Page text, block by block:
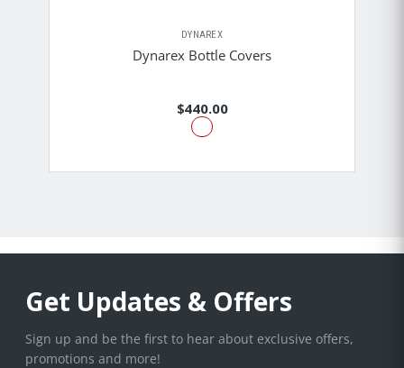
DYNAREX
Dynarex Bottle Covers
$440.00
Get Updates & Offers
Sign up and be the first to hear about exclusive offers,
promotions and more!